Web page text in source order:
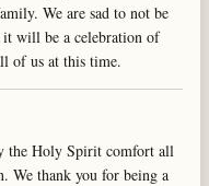
We are sad to not be
it will be a celebration of
of us at this time.
the Holy Spirit comfort all
We thank you for being a